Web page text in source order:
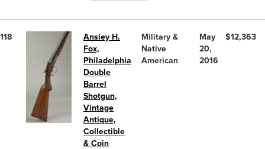
118
Ansley H.
Fox,
Philadelphia
Double
Barrel
Shotgun,
Vintage
Antique,
Collectible
& Coin
Military &
Native
American
May
20,
2016
$12,363